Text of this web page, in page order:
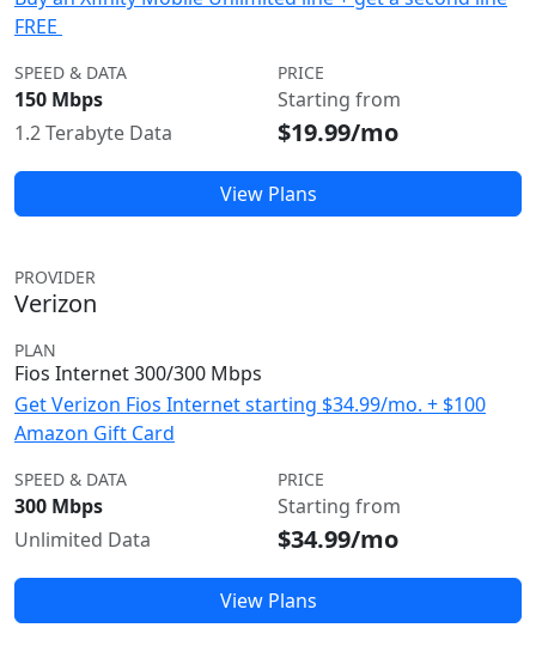
FREE
SPEED & DATA
150 Mbps
1.2 Terabyte Data
PRICE
Starting from
$19.99/mo
View Plans
PROVIDER
Verizon
PLAN
Fios Internet 300/300 Mbps
Get Verizon Fios Internet starting $34.99/mo. + $100
Amazon Gift Card
SPEED & DATA
300 Mbps
Unlimited Data
PRICE
Starting from
$34.99/mo
View Plans